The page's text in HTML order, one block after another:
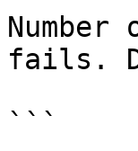
fails.
```